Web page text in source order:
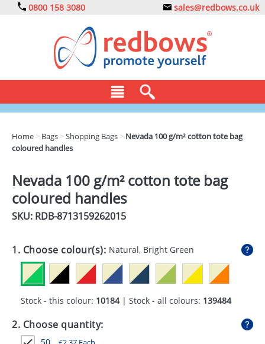
0800 158 3080 sales@redbows.co.uk
CLOTHING
DRINKS
ECO
GADGETS
GIVEAWAYS
HEALTH
MUGS
Home > Bags >Shopping Bags > Nevada 100 g/m² cotton tote bag
coloured handles
Nevada 100 g/m² cotton tote bag
coloured handles
SKU: RDB-8713159262015
1. Choose colour(s): Natural, Bright Green
Stock - this colour: 10184| Stock - all colours: 139484
2. Choose quantity: